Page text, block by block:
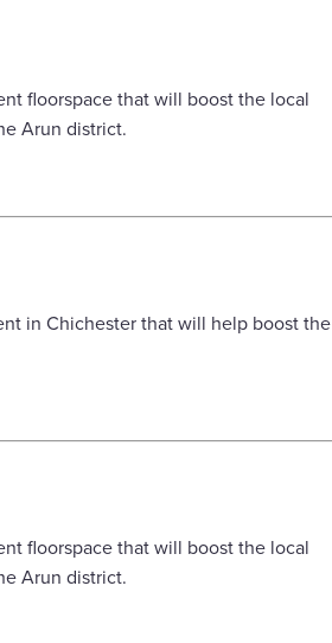
floorspace that will boost the local
Arun district.
in Chichester that will help boost the
floorspace that will boost the local
Arun district.